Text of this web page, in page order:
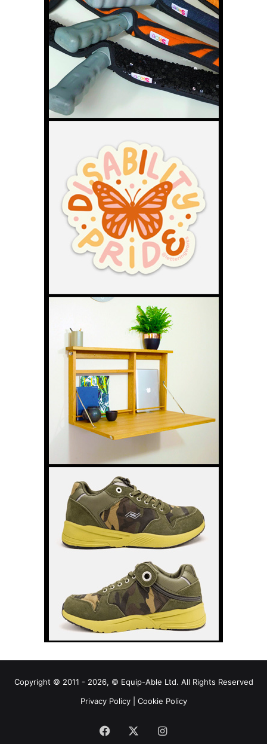
Copyright © 2011 - 2026, © Equip-Able Ltd. All Rights Reserved
Privacy Policy| Cookie Policy
Facebook Instagram